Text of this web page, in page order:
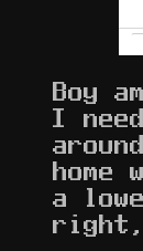
Boy
I
a
right,